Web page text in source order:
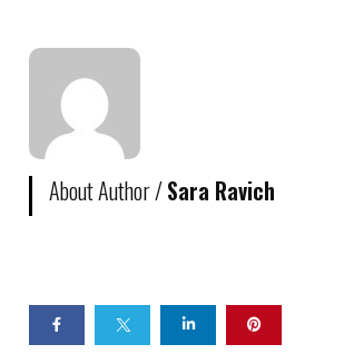
About Author /Sara Ravich